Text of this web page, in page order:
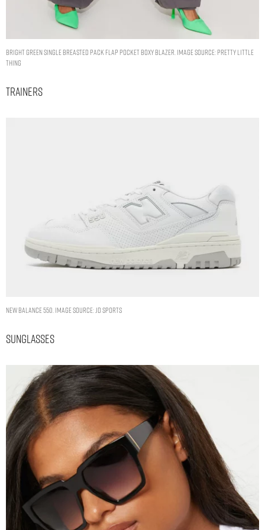
BRIGHT GREEN SINGLE BREASTED PACK FLAP POCKET BOXY BLAZER. IMAGE SOURCE: PRETTY LITTLE
THING
Trainers
New Balance 550. Image Source: JD Sports
Sunglasses